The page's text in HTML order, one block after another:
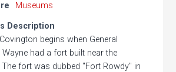
Museums
Description
begins when General
had a fort built near the
The fort was dubbed "Fort Rowdy" in